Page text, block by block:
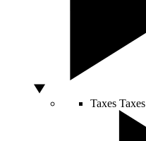
Taxes Taxes